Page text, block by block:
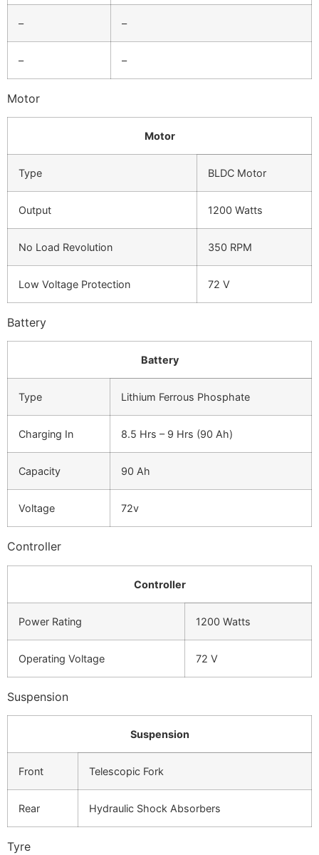
– –
– –
Motor
Motor
Type BLDC Motor
Output 1200 Watts
No Load Revolution 350 RPM
Low Voltage Protection 72 V
Battery
Battery
Type Lithium Ferrous Phosphate
Charging In 8.5 Hrs – 9 Hrs (90 Ah)
Capacity 90 Ah
Voltage 72v
Controller
Controller
Power Rating 1200 Watts
Operating Voltage 72 V
Suspension
Suspension
Front Telescopic Fork
Rear Hydraulic Shock Absorbers
Tyre